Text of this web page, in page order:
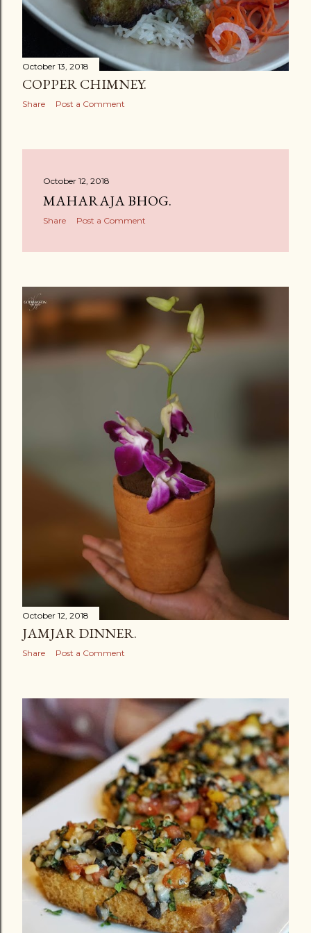
October 13, 2018
COPPER CHIMNEY.
Share Post a Comment
October 12, 2018
MAHARAJA BHOG.
Share Post a Comment
October 12, 2018
JAMJAR DINNER.
Share Post a Comment